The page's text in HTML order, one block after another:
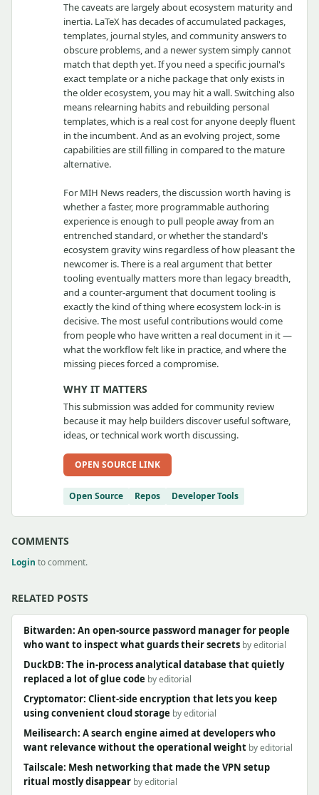
The caveats are largely about ecosystem maturity and
inertia. LaTeX has decades of accumulated packages,
templates, journal styles, and community answers to
obscure problems, and a newer system simply cannot
match that depth yet. If you need a specific journal's
exact template or a niche package that only exists in
the older ecosystem, you may hit a wall. Switching also
means relearning habits and rebuilding personal
templates, which is a real cost for anyone deeply fluent
in the incumbent. And as an evolving project, some
capabilities are still filling in compared to the mature
alternative.
For MIH News readers, the discussion worth having is
whether a faster, more programmable authoring
experience is enough to pull people away from an
entrenched standard, or whether the standard's
ecosystem gravity wins regardless of how pleasant the
newcomer is. There is a real argument that better
tooling eventually matters more than legacy breadth,
and a counter-argument that document tooling is
exactly the kind of thing where ecosystem lock-in is
decisive. The most useful contributions would come
from people who have written a real document in it —
what the workflow felt like in practice, and where the
missing pieces forced a compromise.
WHY IT MATTERS
This submission was added for community review
because it may help builders discover useful software,
ideas, or technical work worth discussing.
OPEN SOURCE LINK
Open Source Repos Developer Tools
COMMENTS
Login to comment.
RELATED POSTS
Bitwarden: An open-source password manager for people
who want to inspect what guards their secrets by editorial
DuckDB: The in-process analytical database that quietly
replaced a lot of glue code by editorial
Cryptomator: Client-side encryption that lets you keep
using convenient cloud storage by editorial
Meilisearch: A search engine aimed at developers who
want relevance without the operational weight by editorial
Tailscale: Mesh networking that made the VPN setup
ritual mostly disappear by editorial